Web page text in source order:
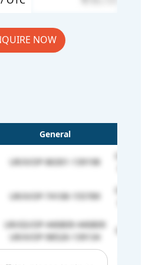
NOW
General
UR/X/OP-86301-139198
UR/X/OP-74108-155789
UR/GS/OP-440809-440809
UR/X/OP-98526-139134